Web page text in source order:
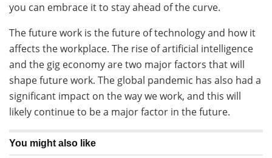
you can embrace it to stay ahead of the curve.
The future work is the future of technology and how it
affects the workplace. The rise of artificial intelligence
and the gig economy are two major factors that will
shape future work. The global pandemic has also had a
significant impact on the way we work, and this will
likely continue to be a major factor in the future.
You might also like